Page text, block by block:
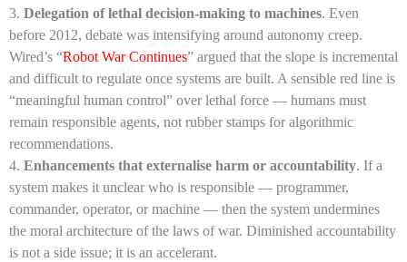
Delegation of lethal decision-making to machines. Even
before 2012, debate was intensifying around autonomy creep.
Wired’s “Robot War Continues” argued that the slope is incremental
and difficult to regulate once systems are built. A sensible red line is
“meaningful human control” over lethal force — humans must
remain responsible agents, not rubber stamps for algorithmic
recommendations.
Enhancements that externalise harm or accountability. If a
system makes it unclear who is responsible — programmer,
commander, operator, or machine — then the system undermines
the moral architecture of the laws of war. Diminished accountability
is not a side issue; it is an accelerant.